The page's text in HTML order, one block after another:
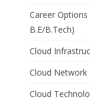
Career Options
B.E/B.Tech)
Cloud
Cloud Network
Cloud